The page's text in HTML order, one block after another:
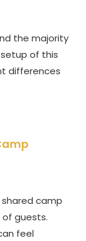
the majority
of this
differences
camp
guests.
feel